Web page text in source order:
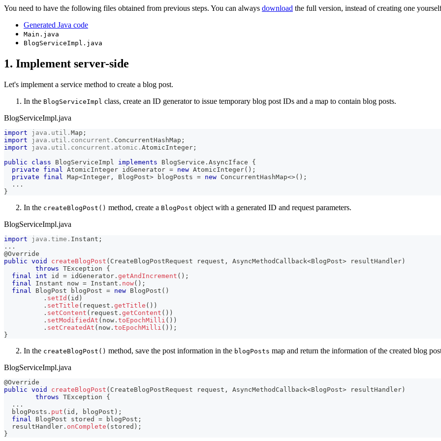
You need to have the following files obtained from previous steps. You can always download the full version, instead of creating one
Generated Java code
Main.java
BlogServiceImpl.java
1. Implement server-side
Let's implement a service method to create a blog post.
In the BlogServiceImpl class, create an ID generator to issue temporary blog post IDs and a map to contain blog posts.
BlogServiceImpl.java
import java . util . Map ;
import
java . util . concurrent . ConcurrentHashMap ;
import
java . util . concurrent . atomic . AtomicInteger ;
public
class BlogServiceImpl implements BlogService . AsyncIface
{
private
final AtomicInteger idGenerator = new AtomicInteger( ) ;
private
final Map<Integer , BlogPost> blogPosts = new ConcurrentHashMap<>( ) ;
. . .
}
In the createBlogPost() method, create a BlogPost object with a generated ID and request parameters.
BlogServiceImpl.java
import java . time . Instant ;
. . .
@Override
public void createBlogPost ( CreateBlogPostRequest request , AsyncMethodCallback<BlogPost> resultHandler )
throws TException
{
final
int id = idGenerator . getAndIncrement ( ) ;
final
Instant now = Instant . now( ) ;
final
BlogPost blogPost = new BlogPost ( )
. setId ( id )
. setTitle ( request . getTitle ( ) )
. setContent ( request . getContent ( ) )
. setModifiedAt ( now . toEpochMilli ( ) )
. setCreatedAt ( now . toEpochMilli ( ) ) ;
}
In the createBlogPost() method, save the post information in the blogPosts map and return the information of the created blog
BlogServiceImpl.java
@Override
public void createBlogPost ( CreateBlogPostRequest request , AsyncMethodCallback<BlogPost> resultHandler )
throws TException
{
. . .
  blogPosts
. put ( id , blogPost ) ;
final
BlogPost stored = blogPost ;
  resultHandler
. onComplete ( stored ) ;
}